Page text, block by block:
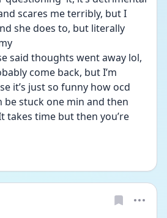
scares me terribly, but I
she does to, but literally
said thoughts went away lol,
come back, but I’m
it’s just so funny how ocd
be stuck one min and then
takes time but then you’re